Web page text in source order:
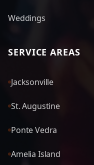
Weddings
SERVICE AREAS
Jacksonville
St. Augustine
Ponte Vedra
Amelia Island